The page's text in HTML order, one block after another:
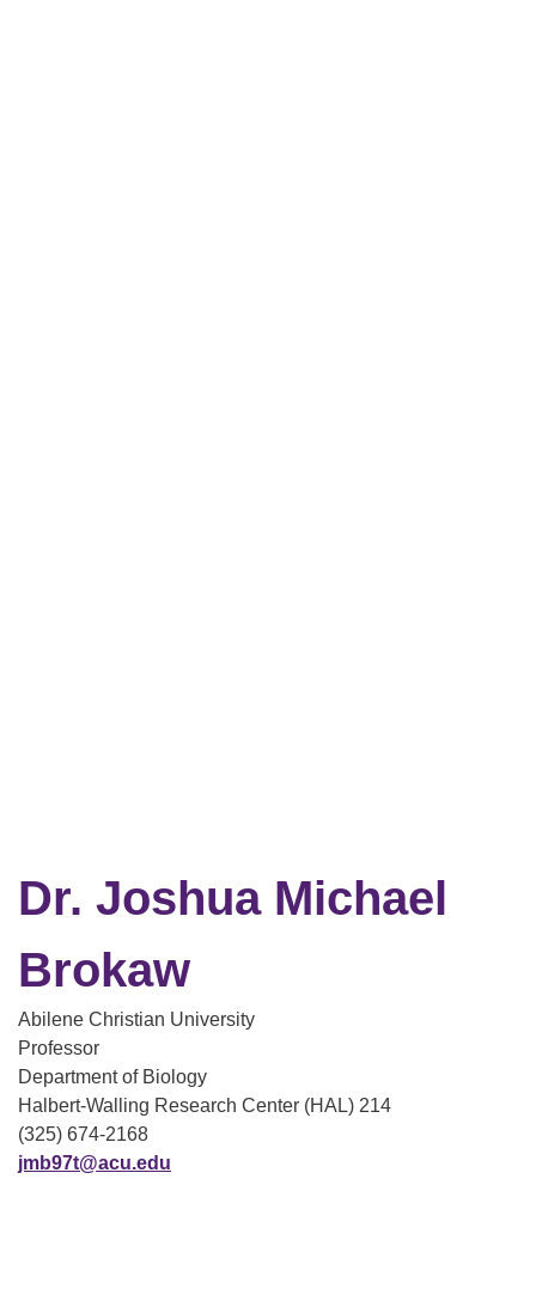
Dr. Joshua Michael
Brokaw
Abilene Christian University
Professor
Department of Biology
Halbert-Walling Research Center (HAL) 214
(325) 674-2168
jmb97t@acu.edu